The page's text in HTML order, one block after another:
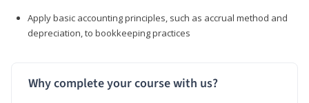
Apply basic accounting principles, such as accrual method and
depreciation, to bookkeeping practices
Why complete your course with us?